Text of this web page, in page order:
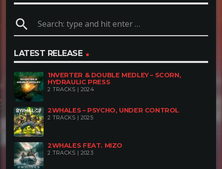
search
LATEST RELEASE
1NVERTER & DOUBLE MEDLEY – SCORN,
HYDRAULIC PRESS
2 TRACKS | 2024
2WHALES – PSYCHO, UNDER CONTROL
2 TRACKS | 2025
2WHALES FEAT. MIZO
2 TRACKS | 2023